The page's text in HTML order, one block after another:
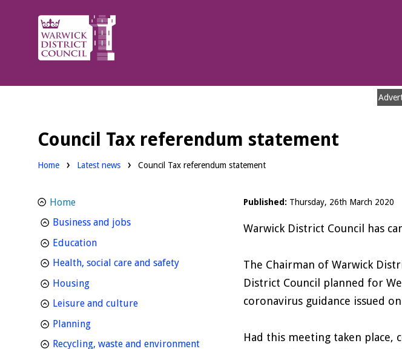
Warwick
District
Council.
Council Tax referendum statement
Home Latest news Council Tax referendum statement
Published: Thursday, 26th March 2020
Warwick District Council has
The Chairman of Warwick
District Council planned for
coronavirus guidance issued
Had this meeting taken
Home
Business and jobshomepage
Educationhomepage
Health, social care and safetyhomepage
Housinghomepage
Leisure and culturehomepage
Planninghomepage
Recycling, waste and environmenthomepage